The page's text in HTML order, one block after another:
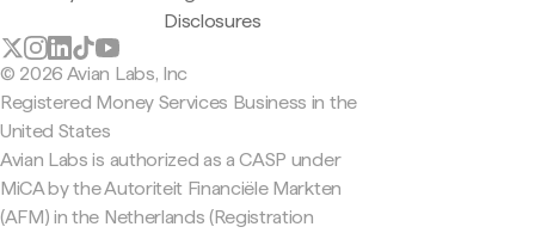
Disclosures
© 2026 Avian Labs, Inc
Registered Money Services Business in the
United States
Avian Labs is authorized as a CASP under
MiCA by the Autoriteit Financiële Markten
(AFM) in the Netherlands (Registration